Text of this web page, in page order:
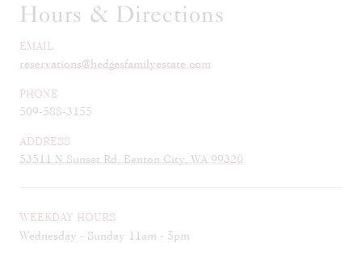
Hours & Directions
EMAIL
reservations@hedgesfamilyestate.com
PHONE
509-588-3155
ADDRESS
53511 N Sunset Rd, Benton City, WA 99320
WEEKDAY HOURS
Wednesday - Sunday 11am - 5pm